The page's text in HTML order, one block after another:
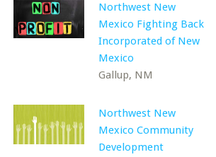
Northwest New
Mexico Fighting Back
Incorporated of New
Mexico
Gallup, NM
Northwest New
Mexico Community
Development